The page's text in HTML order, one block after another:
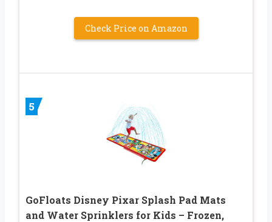
Check Price on Amazon
5
GoFloats Disney Pixar Splash Pad Mats
and Water Sprinklers for Kids – Frozen,